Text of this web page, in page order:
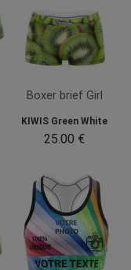
Boxer brief Girl
KIWIS Green White
25.00 €